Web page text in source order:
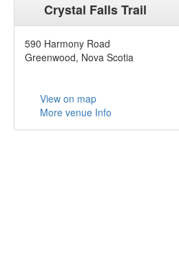
Crystal Falls Trail
590 Harmony Road
Greenwood, Nova Scotia
View on map
More venue Info